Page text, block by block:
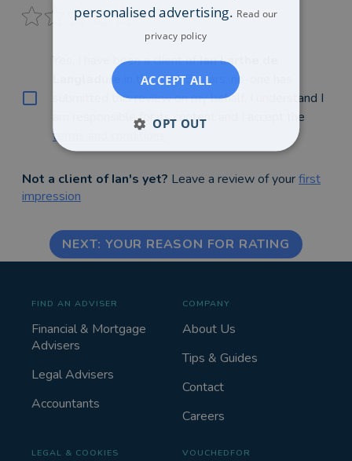
Yes, I have been a client ofIan Larthe de
Langladure
in the past 5 years, no-one has
submitted this review on my behalf, I understand I
am responsible for its content and I accept the
terms and conditions
Not a client of Ian's yet? Leave a review of yourfirst
impression
NEXT: YOUR REASON FOR RATING
FIND AN ADVISER
Financial & Mortgage
Advisers
Legal Advisers
Accountants
COMPANY
About Us
Tips & Guides
Contact
Careers
LEGAL & COOKIES
VOUCHEDFOR
personalised advertising. Read our
privacy policy
ACCEPT ALL
OPT OUT